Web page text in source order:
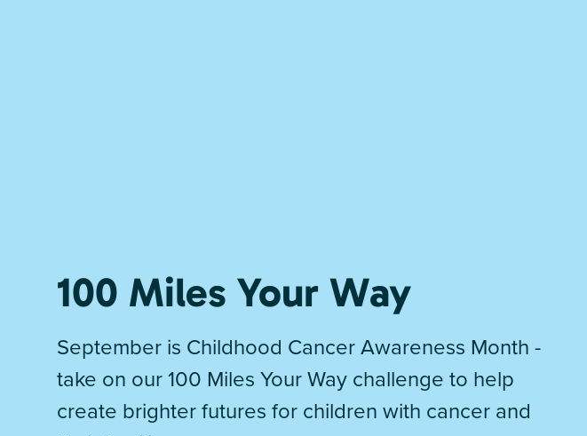
100 Miles Your Way
September is Childhood Cancer Awareness Month -
take on our 100 Miles Your Way challenge to help
create brighter futures for children with cancer and